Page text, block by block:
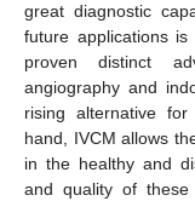
great diagnostic
future applications is
proven distinct
angiography and
rising alternative
hand, IVCM allows
in the healthy and
and quality of